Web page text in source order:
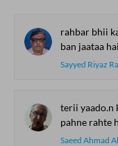
rahbar bhii
ban jaataa
Sayyed Riyaz
terii yaado.n
pahne rahte
Saeed Ahmad